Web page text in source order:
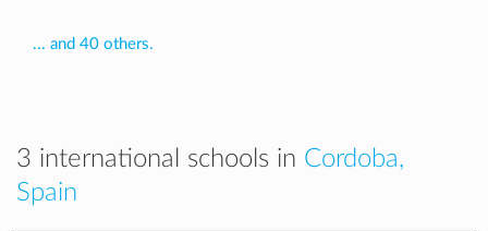
... and 40 others.
3 international schools in Cordoba,
Spain